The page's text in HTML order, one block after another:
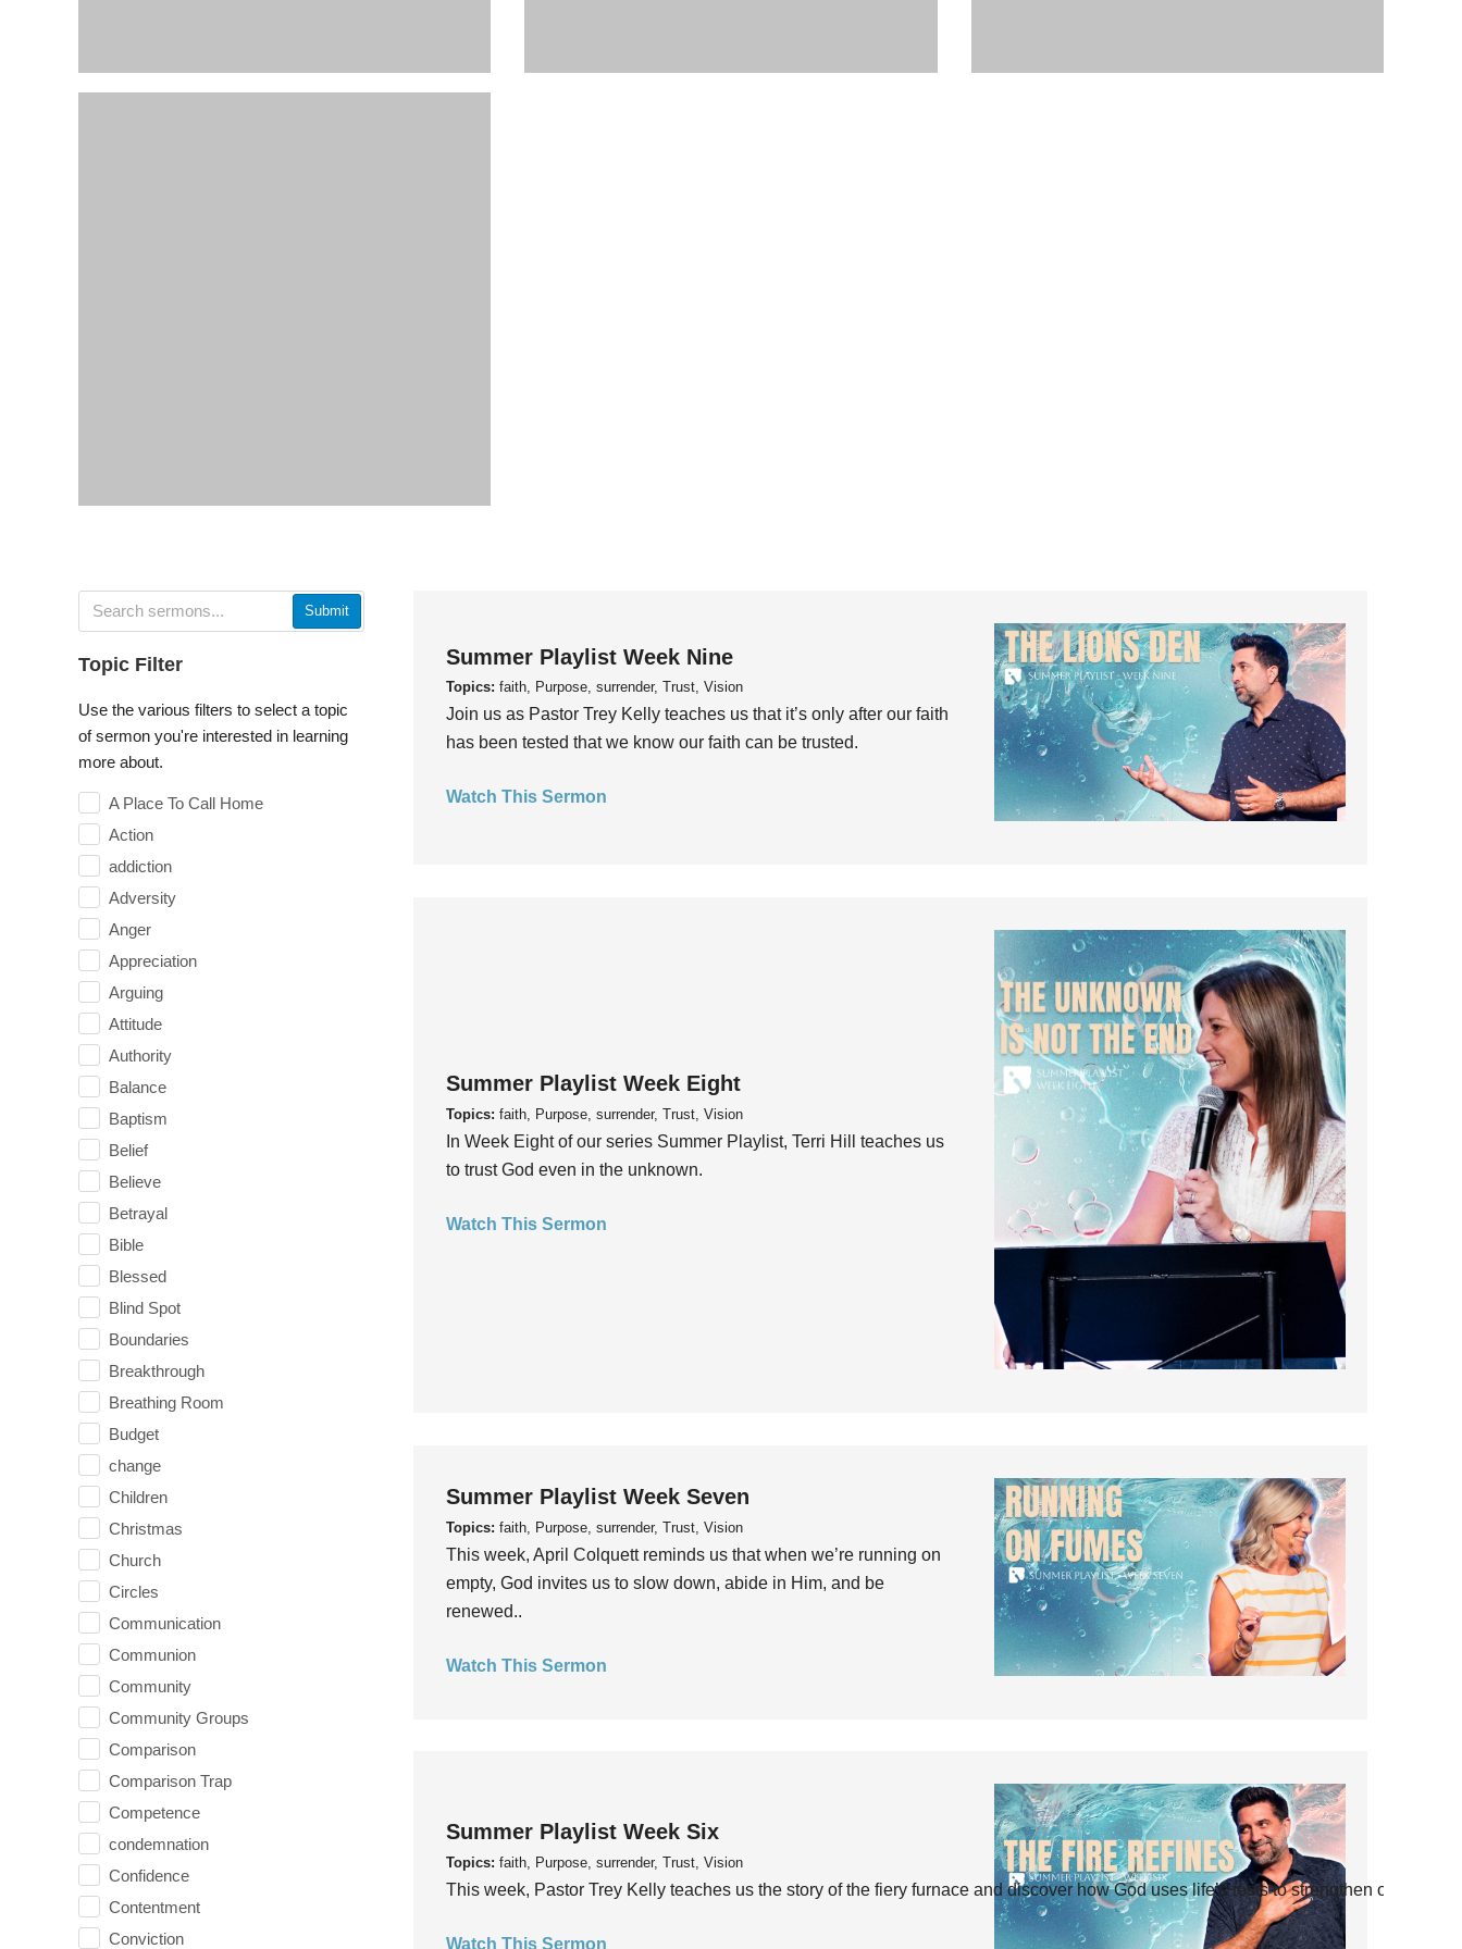
Submit
Topic Filter
Use the various filters to select a topic
of sermon you're interested in learning
more about.
A Place To Call Home
Action
addiction
Adversity
Anger
Appreciation
Arguing
Attitude
Authority
Balance
Baptism
Belief
Believe
Betrayal
Bible
Blessed
Blind Spot
Boundaries
Breakthrough
Breathing Room
Budget
change
Children
Christmas
Church
Circles
Communication
Communion
Community
Community Groups
Comparison
Comparison Trap
Competence
condemnation
Confidence
Contentment
Conviction
Summer Playlist Week Nine
Topics: faith, Purpose, surrender, Trust, Vision
Join us as Pastor Trey Kelly teaches us that it’s only after our faith
has been tested that we know our faith can be trusted.
Watch This Sermon
Summer Playlist Week Eight
Topics: faith, Purpose, surrender, Trust, Vision
In Week Eight of our series Summer Playlist, Terri Hill teaches us
to trust God even in the unknown.
Watch This Sermon
Summer Playlist Week Seven
Topics: faith, Purpose, surrender, Trust, Vision
This week, April Colquett reminds us that when we’re running on
empty, God invites us to slow down, abide in Him, and be
renewed..
Watch This Sermon
Summer Playlist Week Six
Topics: faith, Purpose, surrender, Trust, Vision
This week, Pastor Trey Kelly teaches us the story of the fiery furnace and discover how God uses life’s tests to strengthen our faith.
Watch This Sermon